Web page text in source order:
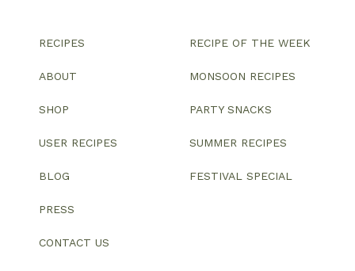
RECIPES
ABOUT
SHOP
USER RECIPES
BLOG
PRESS
CONTACT US
RECIPE OF THE WEEK
MONSOON RECIPES
PARTY SNACKS
SUMMER RECIPES
FESTIVAL SPECIAL